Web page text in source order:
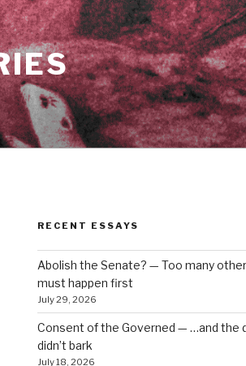
RECENT ESSAYS
Abolish the Senate? — Too many
must happen first
July 29, 2026
Consent of the Governed — …and the
didn’t bark
July 18, 2026